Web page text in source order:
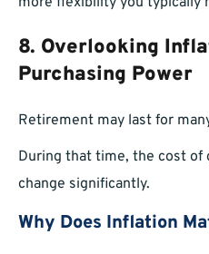
8. Overlooking
Purchasing Power
Retirement may last for
During that time, the cost of
change significantly.
Why Does Inflation